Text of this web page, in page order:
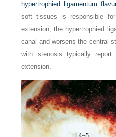
hypertrophied ligamentum
soft tissues is responsible
extension, the hypertrophied
canal and worsens the central
with stenosis typically
extension.